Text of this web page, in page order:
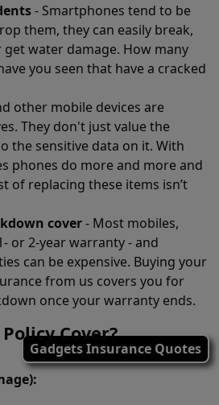
- Smartphones tend to be
them, they can easily break,
get water damage. How many
you seen that have a cracked
other mobile devices are
They don't just value the
the sensitive data on it. With
phones do more and more and
of replacing these items isn’t
cover- Most mobiles,
or 2-year warranty - and
can be expensive. Buying your
from us covers you for
once your warranty ends.
Cover?
Gadgets Insurance Quotes